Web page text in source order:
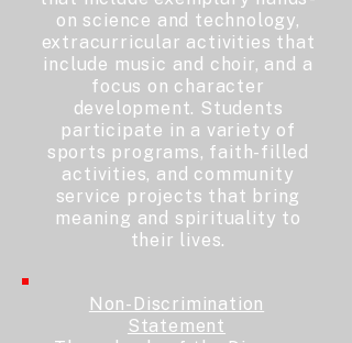
on science and technology,
extracurricular activities that
include music and choir, and a
focus on character
development. Students
participate in a variety of
sports programs, faith-filled
activities, and community
service projects that bring
meaning and spirituality to
their lives.
Non-Discrimination
Statement